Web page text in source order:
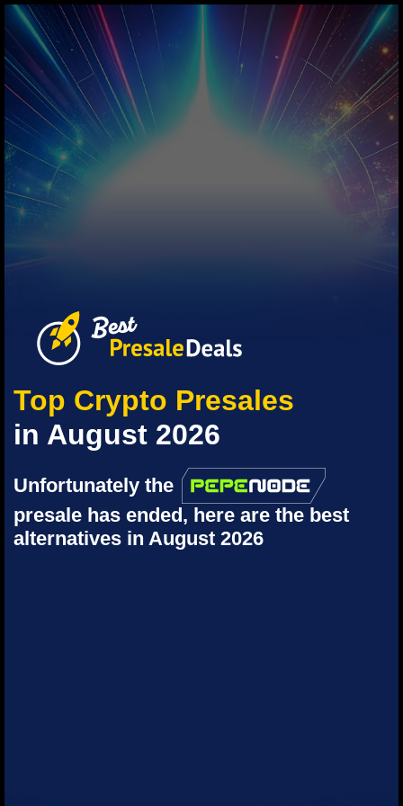
Top Crypto Presales
in August 2026
Unfortunately the
presale has ended, here are the best
alternatives in August 2026